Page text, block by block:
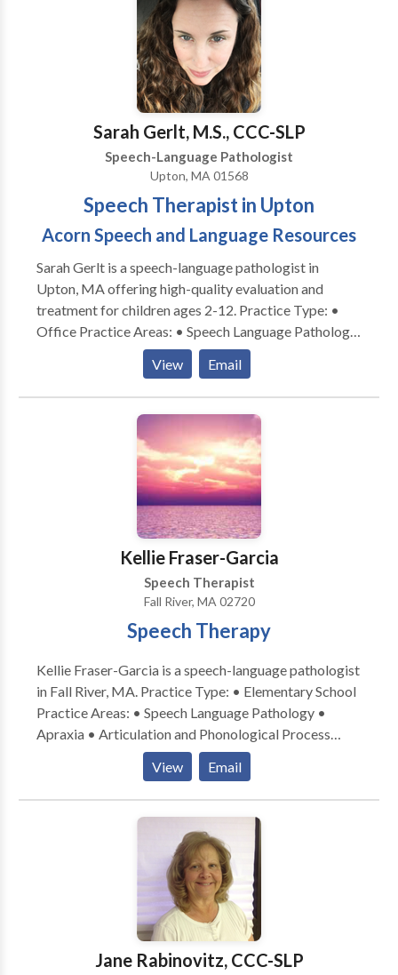
processing therapy - occupational therapy
Sarah Gerlt, M.S., CCC-SLP
Speech-Language Pathologist
Upton, MA 01568
Speech Therapist in Upton
Acorn Speech and Language Resources
Sarah Gerlt is a speech-language pathologist in
Upton, MA offering high-quality evaluation and
treatment for children ages 2-12. Practice Type: •
Office Practice Areas: • Speech Language Pathology
• Apraxia • Articulation and Phonological Process
Disorders • Autism • Cognitive-Communication
Disorders • Language acquisition disorders •
Learning disabilities • Neurogenic Communication
Disorders • Phonology Disorders • SLP
developmental disabilities • Speech Therapy Please
contact Sarah Gerlt for a consultation.
View Email
Kellie Fraser-Garcia
Speech Therapist
Fall River, MA 02720
Speech Therapy
Kellie Fraser-Garcia is a speech-language pathologist
in Fall River, MA. Practice Type: • Elementary School
Practice Areas: • Speech Language Pathology •
Apraxia • Articulation and Phonological Process
Disorders • Aural (re)habilitation • Autism • Central
Auditory Processing Issues • Cognitive-
Communication Disorders • Language acquisition
disorders • Phonology Disorders • Speech Therapy
Please contact Kellie Fraser-Garcia for a
View Email
Jane Rabinovitz, CCC-SLP